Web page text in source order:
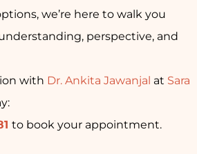
we’re here to walk you
perspective, and
with Dr. Ankita Jawanjal at Sara
to book your appointment.